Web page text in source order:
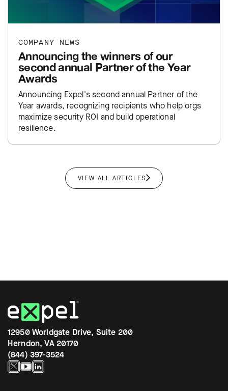
COMPANY NEWS
Announcing the winners of our
second annual Partner of the Year
Awards
Announcing Expel's second annual Partner of the
Year awards, recognizing recipients who help orgs
maximize security ROI and build operational
resilience.
VIEW ALL ARTICLES
12950 Worldgate Drive, Suite 200
Herndon, VA 20170
(844) 397-3524